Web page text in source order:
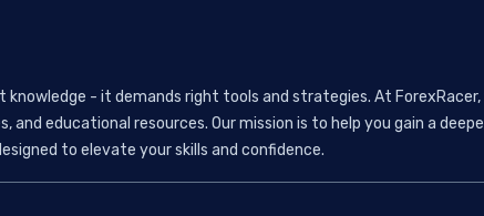
- it demands right tools and strategies. At
educational resources. Our mission is to help you gain a
to elevate your skills and confidence.